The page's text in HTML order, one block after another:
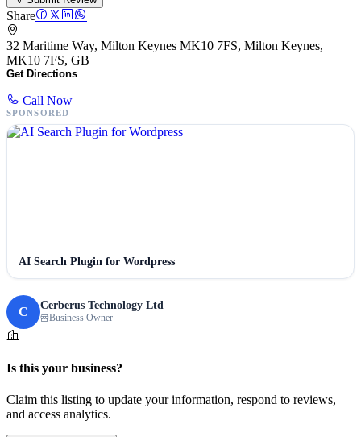
Share
32 Maritime Way, Milton Keynes MK10 7FS, Milton Keynes,
MK10 7FS, GB
Get Directions
Call Now
SPONSORED
AI Search Plugin for Wordpress
C Cerberus Technology Ltd
Business Owner
Is this your business?
Claim this listing to update your information, respond to reviews,
and access analytics.